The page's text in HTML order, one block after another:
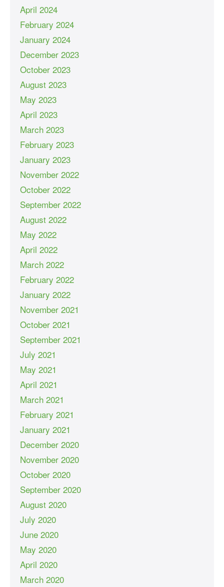
April 2024
February 2024
January 2024
December 2023
October 2023
August 2023
May 2023
April 2023
March 2023
February 2023
January 2023
November 2022
October 2022
September 2022
August 2022
May 2022
April 2022
March 2022
February 2022
January 2022
November 2021
October 2021
September 2021
July 2021
May 2021
April 2021
March 2021
February 2021
January 2021
December 2020
November 2020
October 2020
September 2020
August 2020
July 2020
June 2020
May 2020
April 2020
March 2020